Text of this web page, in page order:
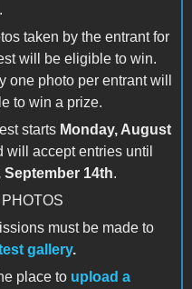
taken by the entrant for
will be eligible to win.
one photo per entrant will
to win a prize.
starts Monday, August
will accept entries until
September 14th.
must be made to
gallery.
place to upload a